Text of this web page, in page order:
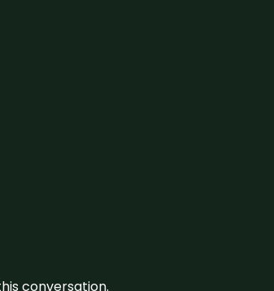
conversation.